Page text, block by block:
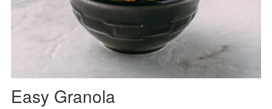
Easy Granola